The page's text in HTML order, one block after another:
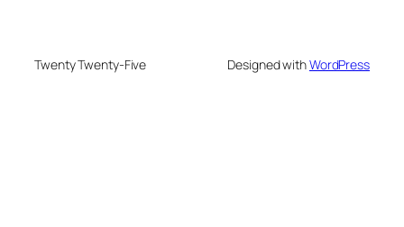
Twenty Twenty-Five Designed withWordPress